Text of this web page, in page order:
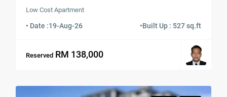
Low Cost Apartment
• Date :19-Aug-26 •Built Up : 527 sq.ft
Reserved RM 138,000